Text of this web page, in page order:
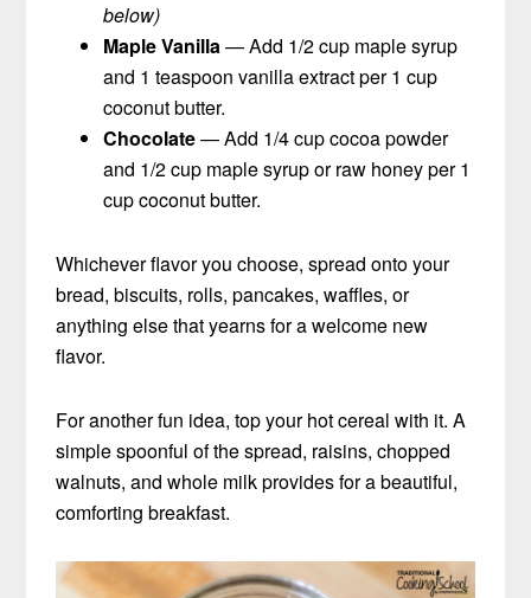
below)
Maple Vanilla— Add 1/2 cup maple syrup
and 1 teaspoon vanilla extract per 1 cup
coconut butter.
Chocolate— Add 1/4 cup cocoa powder
and 1/2 cup maple syrup or raw honey per 1
cup coconut butter.
Whichever flavor you choose, spread onto your
bread, biscuits, rolls, pancakes, waffles, or
anything else that yearns for a welcome new
flavor.
For another fun idea, top your hot cereal with it. A
simple spoonful of the spread, raisins, chopped
walnuts, and whole milk provides for a beautiful,
comforting breakfast.